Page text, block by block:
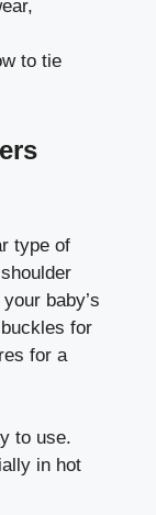
to tie
type of
baby’s
for
for a
to use.
in hot